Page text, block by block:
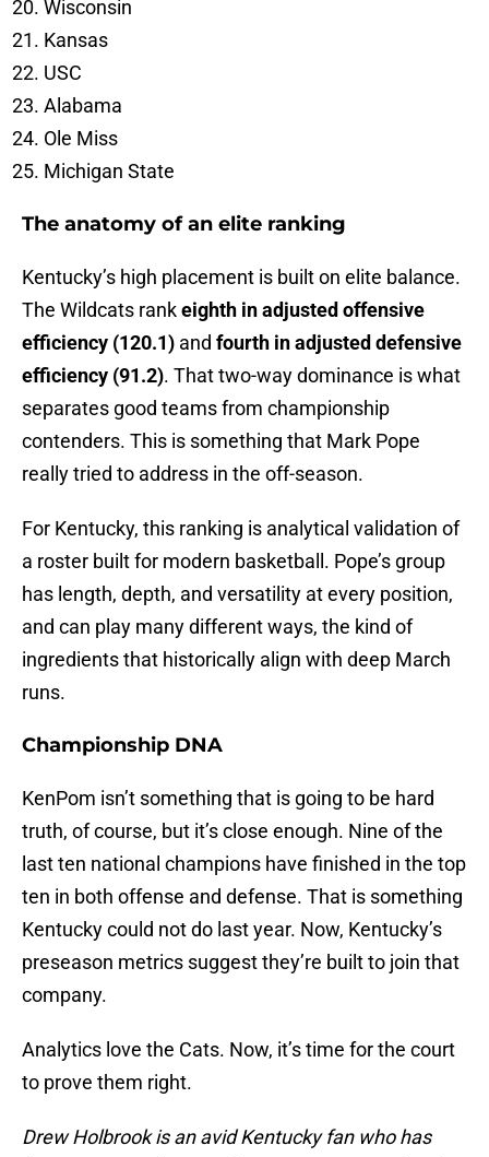
Wisconsin
Kansas
USC
Alabama
Ole Miss
Michigan State
The anatomy of an elite ranking
Kentucky’s high placement is built on elite balance.
The Wildcats rankeighth in adjusted offensive
efficiency (120.1) and fourth in adjusted defensive
efficiency (91.2). That two-way dominance is what
separates good teams from championship
contenders. This is something that Mark Pope
really tried to address in the off-season.
For Kentucky, this ranking is analytical validation of
a roster built for modern basketball. Pope’s group
has length, depth, and versatility at every position,
and can play many different ways, the kind of
ingredients that historically align with deep March
runs.
Championship DNA
KenPom isn’t something that is going to be hard
truth, of course, but it’s close enough. Nine of the
last ten national champions have finished in the top
ten in both offense and defense. That is something
Kentucky could not do last year. Now, Kentucky’s
preseason metrics suggest they’re built to join that
company.
Analytics love the Cats. Now, it’s time for the court
to prove them right.
Drew Holbrook is an avid Kentucky fan who has